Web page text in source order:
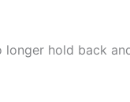
longer hold back